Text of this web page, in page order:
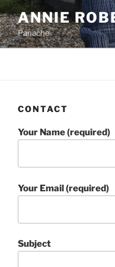
Skip
to
content
ANNIE
Panache
CONTACT
Your Name (required)
Your Email (required)
Subject